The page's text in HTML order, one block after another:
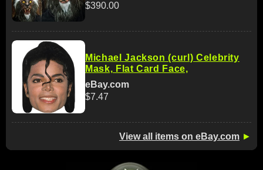
$390.00
Michael Jackson (curl) Celebrity
Mask, Flat Card Face,
eBay.com
$7.47
View all items on eBay.com ►